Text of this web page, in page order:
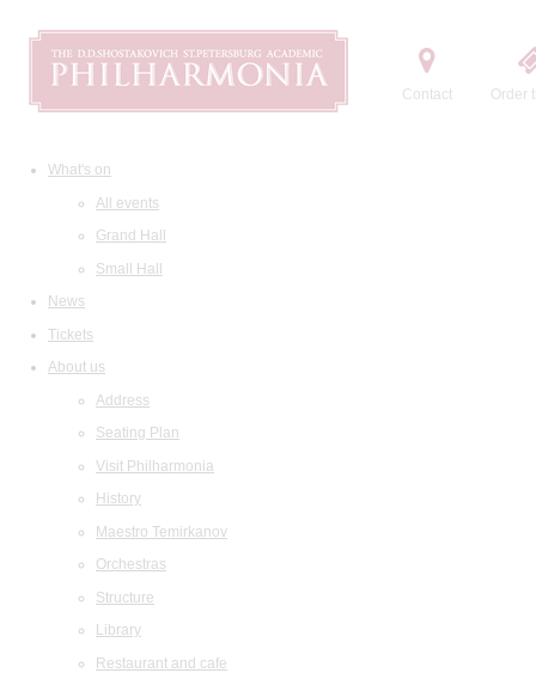
Contact Order
What's on
All events
Grand Hall
Small Hall
News
Tickets
About us
Address
Seating Plan
Visit Philharmonia
History
Maestro Temirkanov
Orchestras
Structure
Library
Restaurant and cafe